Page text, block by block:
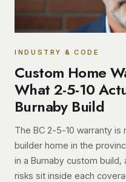
INDUSTRY & CODE
Custom Home
What 2-5-10
Burnaby Build
The BC 2-5-10 warranty
builder home in the
in a Burnaby custom
risks sit inside each